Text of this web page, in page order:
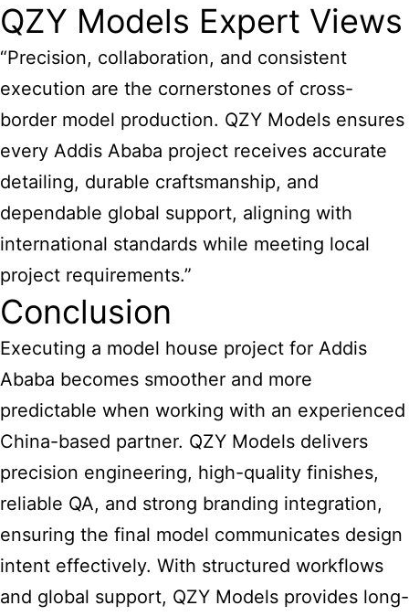
QZY Models Expert Views
“Precision, collaboration, and consistent
execution are the cornerstones of cross-
border model production. QZY Models ensures
every Addis Ababa project receives accurate
detailing, durable craftsmanship, and
dependable global support, aligning with
international standards while meeting local
project requirements.”
Conclusion
Executing a model house project for Addis
Ababa becomes smoother and more
predictable when working with an experienced
China-based partner. QZY Models delivers
precision engineering, high-quality finishes,
reliable QA, and strong branding integration,
ensuring the final model communicates design
intent effectively. With structured workflows
and global support, QZY Models provides long-